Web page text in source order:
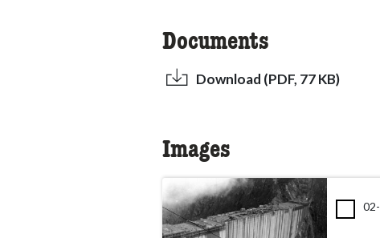
Documents
Download (PDF, 77 KB)
Images